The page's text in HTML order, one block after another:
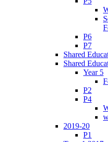
P6
P7
Shared
Shared
Year 5
P2
P4
2019-20
P1